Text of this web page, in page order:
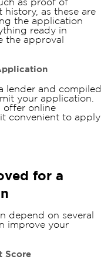
as proof of
history, as these are
the application
ready in
the approval
lender and compiled
your application.
offer online
convenient to apply
for a
depend on several
improve your
Score